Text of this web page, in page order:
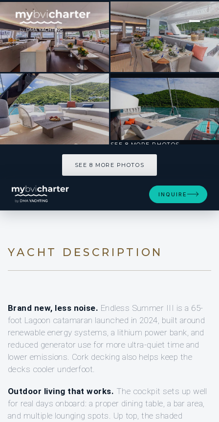
[ SAILING CATAMARAN · BUILT 2024 ]
ENDLESS SUMMER III
SEE 8 MORE PHOTOS
SEE 8 MORE PHOTOS
INQUIRE
YACHT DESCRIPTION
Brand new, less noise. Endless Summer III is a 65-
foot Lagoon catamaran launched in 2024, built around
renewable energy systems, a lithium power bank, and
reduced generator use for more ultra-quiet time and
lower emissions. Cork decking also helps keep the
decks cooler underfoot.
Outdoor living that works. The cockpit sets up well
for real days onboard: a proper dining table, a bar area,
and multiple lounging spots. Up top, the shaded